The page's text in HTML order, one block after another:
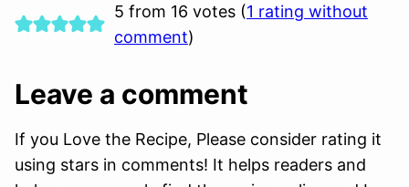
5 from 16 votes (1 rating without
comment)
Leave a comment
If you Love the Recipe, Please consider rating it
using stars in comments! It helps readers and